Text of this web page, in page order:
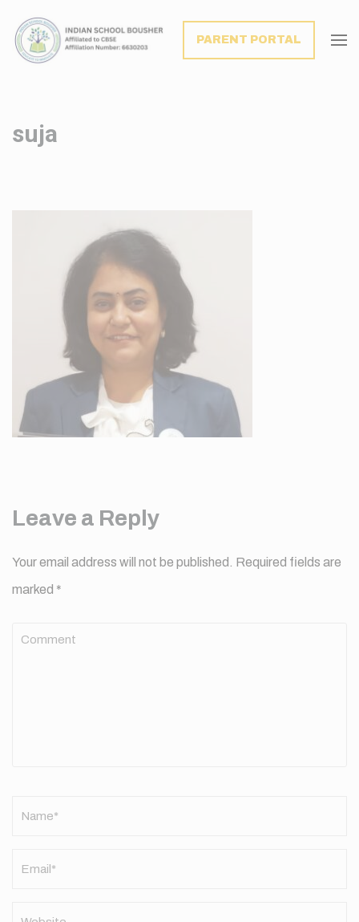
PARENT PORTAL
suja
Leave a Reply
Your email address will not be published. Required fields are
marked *
Comment